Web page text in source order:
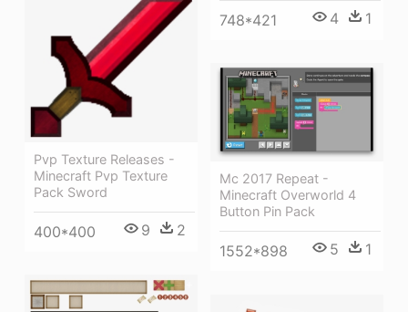
748*421 4 1
Pvp Texture Releases -
Minecraft Pvp Texture
Pack Sword
400*400 9 2
Mc 2017 Repeat -
Minecraft Overworld 4
Button Pin Pack
1552*898 5 1